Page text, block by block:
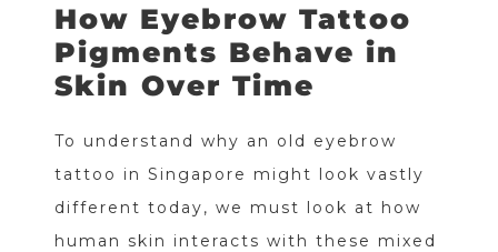
How Eyebrow Tattoo
Pigments Behave in
Skin Over Time
To understand why an old eyebrow
tattoo in Singapore might look vastly
different today, we must look at how
human skin interacts with these mixed